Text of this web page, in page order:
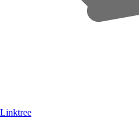
Linktree